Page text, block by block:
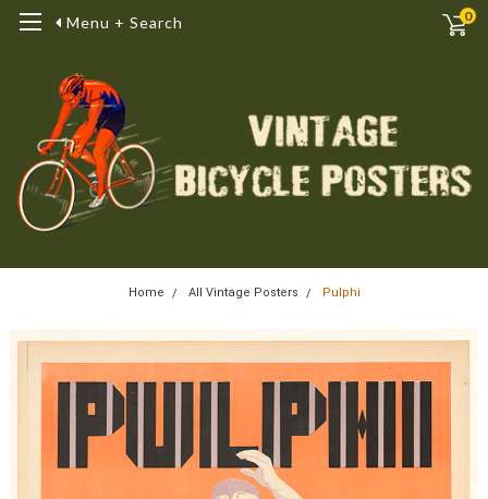
Menu + Search 0
Home All Vintage Posters Pulphi